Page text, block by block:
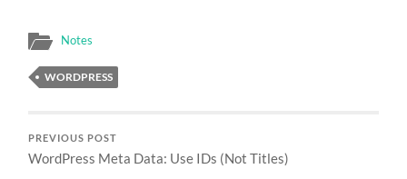
Notes
WORDPRESS
PREVIOUS POST
WordPress Meta Data: Use IDs (Not Titles)